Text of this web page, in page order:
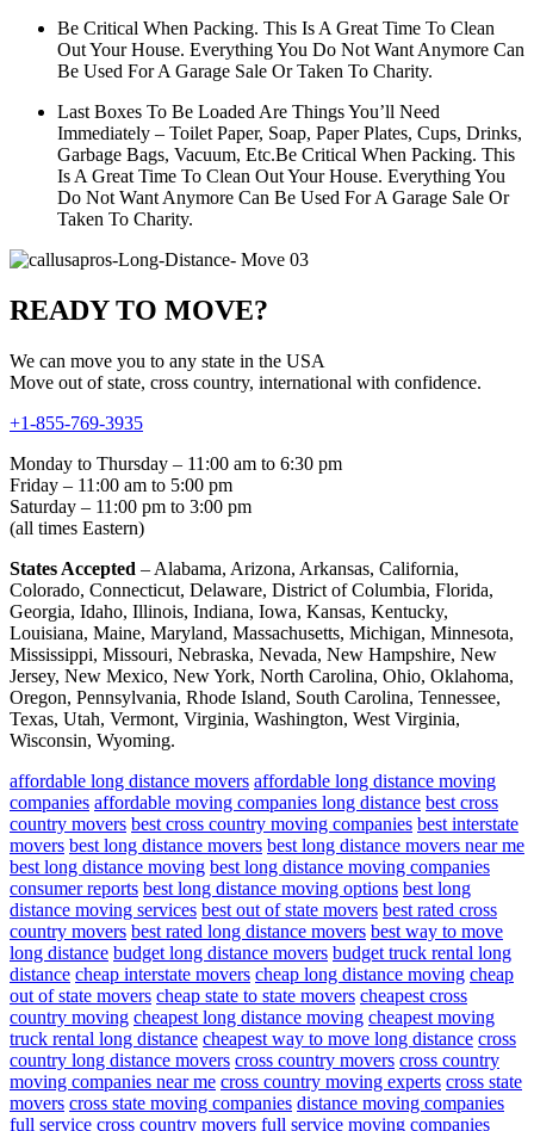
Be Critical When Packing. This Is A Great Time To Clean
Out Your House. Everything You Do Not Want Anymore Can
Be Used For A Garage Sale Or Taken To Charity.
Last Boxes To Be Loaded Are Things You’ll Need
Immediately – Toilet Paper, Soap, Paper Plates, Cups, Drinks,
Garbage Bags, Vacuum, Etc.Be Critical When Packing. This
Is A Great Time To Clean Out Your House. Everything You
Do Not Want Anymore Can Be Used For A Garage Sale Or
Taken To Charity.
READY TO MOVE?
We can move you to any state in the USA
Move out of state, cross country, international with confidence.
+1-855-769-3935
Monday to Thursday – 11:00 am to 6:30 pm
Friday – 11:00 am to 5:00 pm
Saturday – 11:00 pm to 3:00 pm
(all times Eastern)
States Accepted – Alabama, Arizona, Arkansas, California,
Colorado, Connecticut, Delaware, District of Columbia, Florida,
Georgia, Idaho, Illinois, Indiana, Iowa, Kansas, Kentucky,
Louisiana, Maine, Maryland, Massachusetts, Michigan, Minnesota,
Mississippi, Missouri, Nebraska, Nevada, New Hampshire, New
Jersey, New Mexico, New York, North Carolina, Ohio, Oklahoma,
Oregon, Pennsylvania, Rhode Island, South Carolina, Tennessee,
Texas, Utah, Vermont, Virginia, Washington, West Virginia,
Wisconsin, Wyoming.
affordable long distance movers affordable long distance moving
companies affordable moving companies long distance best cross
country movers best cross country moving companies best interstate
movers best long distance movers best long distance movers near me
best long distance moving best long distance moving companies
consumer reports best long distance moving options best long
distance moving services best out of state movers best rated cross
country movers best rated long distance movers best way to move
long distance budget long distance movers budget truck rental long
distance cheap interstate movers cheap long distance moving cheap
out of state movers cheap state to state movers cheapest cross
country moving cheapest long distance moving cheapest moving
truck rental long distance cheapest way to move long distance cross
country long distance movers cross country movers cross country
moving companies near me cross country moving experts cross state
movers cross state moving companies distance moving companies
full service cross country movers full service moving companies